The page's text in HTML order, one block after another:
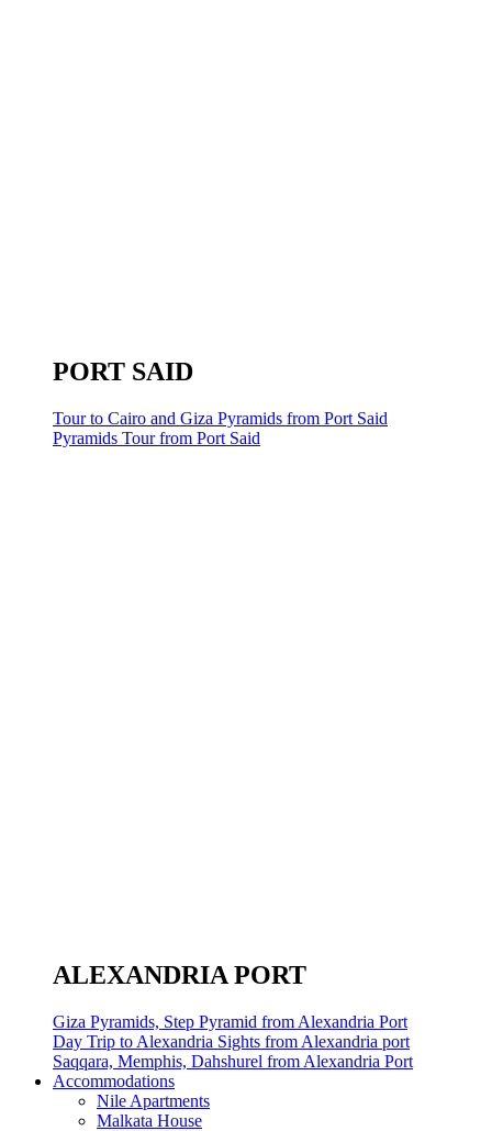
PORT SAID
Tour to Cairo and Giza Pyramids from Port Said
Pyramids Tour from Port Said
ALEXANDRIA PORT
Giza Pyramids, Step Pyramid from Alexandria Port
Day Trip to Alexandria Sights from Alexandria port
Saqqara, Memphis, Dahshurel from Alexandria Port
Accommodations
Nile Apartments
Malkata House